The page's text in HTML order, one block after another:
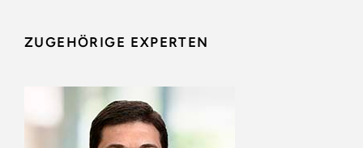
ZUGEHÖRIGE EXPERTEN